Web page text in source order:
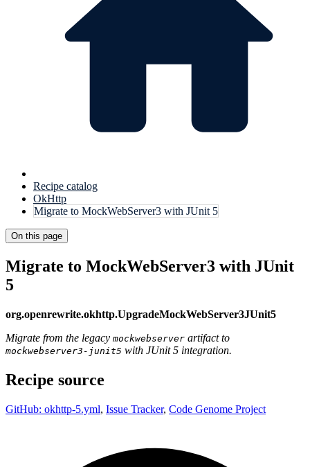
Recipe catalog
OkHttp
Migrate to MockWebServer3 with JUnit 5
On this page
Migrate to MockWebServer3 with JUnit
5
org.openrewrite.okhttp.UpgradeMockWebServer3JUnit5
Migrate from the legacy mockwebserver artifact to
mockwebserver3-junit5 with JUnit 5 integration.
Recipe source
GitHub: okhttp-5.yml, Issue Tracker, Code Genome Project